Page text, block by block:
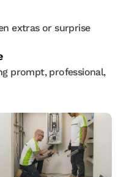
extras or surprise
prompt, professional,